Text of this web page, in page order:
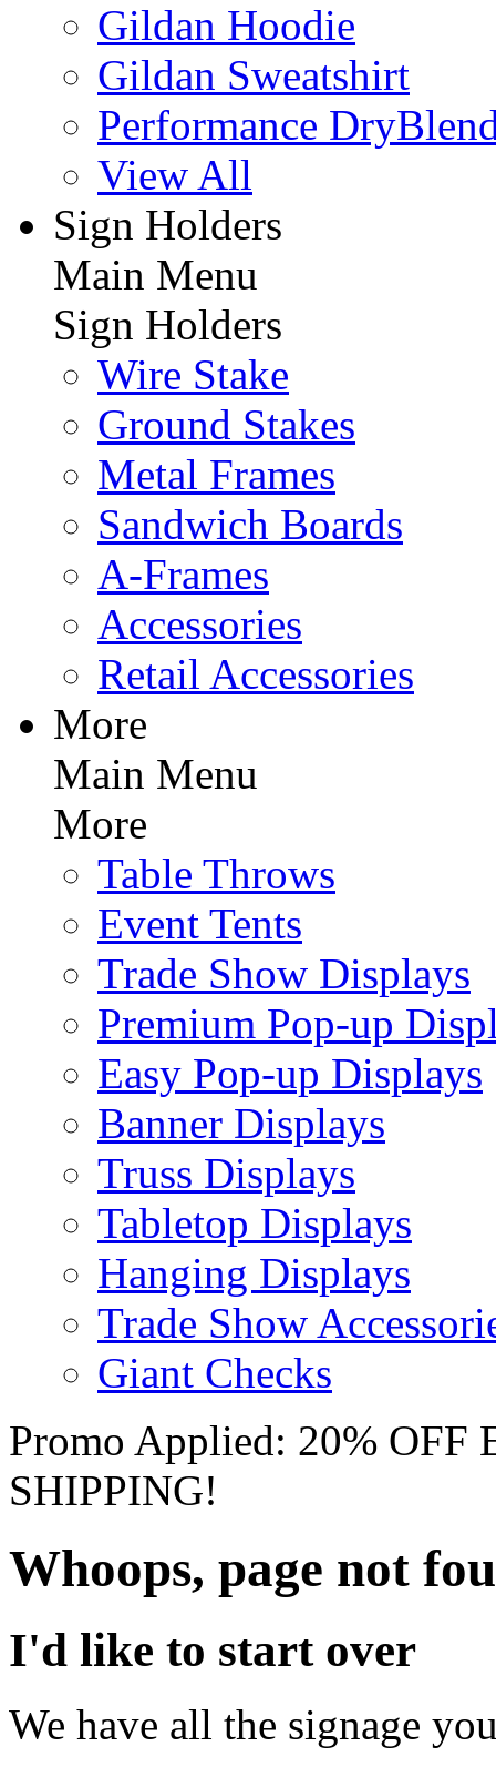
Gildan Hoodie
Gildan Sweatshirt
Performance
View All
Sign Holders
Main Menu
Sign Holders
Wire Stake
Ground Stakes
Metal Frames
Sandwich Boards
A-Frames
Accessories
Retail Accessories
More
Main Menu
More
Table Throws
Event Tents
Trade Show Displays
Premium Pop-up
Easy Pop-up Displays
Banner Displays
Truss Displays
Tabletop Displays
Hanging Displays
Trade Show
Giant Checks
Promo Applied: 20%
SHIPPING!
Whoops, page not
I'd like to start over
We have all the signage